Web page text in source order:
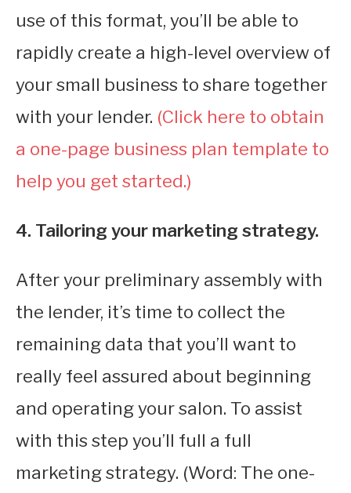
use of this format, you’ll be able to
rapidly create a high-level overview of
your small business to share together
with your lender. (Click here to obtain
a one-page business plan template to
help you get started.)
4. Tailoring your marketing strategy.
After your preliminary assembly with
the lender, it’s time to collect the
remaining data that you’ll want to
really feel assured about beginning
and operating your salon. To assist
with this step you’ll full a full
marketing strategy. (Word: The one-